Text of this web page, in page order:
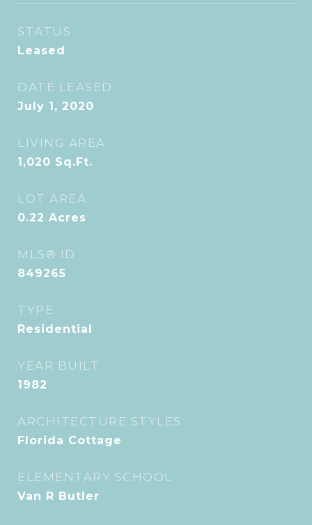
STATUS
Leased
DATE LEASED
July 1, 2020
LIVING AREA
1,020 Sq.Ft.
LOT AREA
0.22 Acres
MLS® ID
849265
TYPE
Residential
YEAR BUILT
1982
ARCHITECTURE STYLES
Florida Cottage
ELEMENTARY SCHOOL
Van R Butler